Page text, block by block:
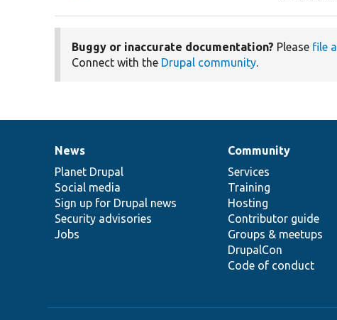
Buggy or inaccurate documentation? Please file
Connect with the Drupal community.
News
items
News
Planet Drupal
Social media
Sign up for Drupal news
Security advisories
Jobs
Our
community
Community
Services
Training
Hosting
Contributor guide
Groups & meetups
DrupalCon
Code of conduct
Documentation
Drupal
code
base
Governance
of
community